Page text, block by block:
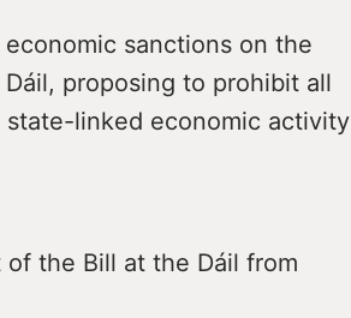
sanctions on the
proposing to prohibit all
linked economic activity
the Bill at the Dáil from